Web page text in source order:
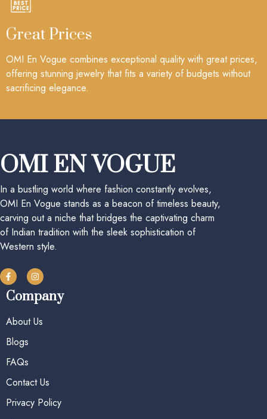
Great Prices
OMI En Vogue combines exceptional quality with great prices,
offering stunning jewelry that fits a variety of budgets without
sacrificing elegance.
OMI EN VOGUE
In a bustling world where fashion constantly evolves,
OMI En Vogue stands as a beacon of timeless beauty,
carving out a niche that bridges the captivating charm
of Indian tradition with the sleek sophistication of
Western style.
Company
About Us
Blogs
FAQs
Contact Us
Privacy Policy